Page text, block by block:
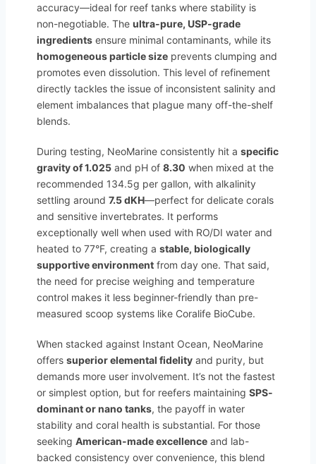
accuracy—ideal for reef tanks where stability is
non-negotiable. The ultra-pure, USP-grade
ingredients ensure minimal contaminants, while its
homogeneous particle size prevents clumping and
promotes even dissolution. This level of refinement
directly tackles the issue of inconsistent salinity and
element imbalances that plague many off-the-shelf
blends.
During testing, NeoMarine consistently hit a specific
gravity of 1.025 and pH of 8.30 when mixed at the
recommended 134.5g per gallon, with alkalinity
settling around 7.5 dKH—perfect for delicate corals
and sensitive invertebrates. It performs
exceptionally well when used with RO/DI water and
heated to 77°F, creating a stable, biologically
supportive environment from day one. That said,
the need for precise weighing and temperature
control makes it less beginner-friendly than pre-
measured scoop systems like Coralife BioCube.
When stacked against Instant Ocean, NeoMarine
offers superior elemental fidelity and purity, but
demands more user involvement. It’s not the fastest
or simplest option, but for reefers maintaining SPS-
dominant or nano tanks, the payoff in water
stability and coral health is substantial. For those
seeking American-made excellence and lab-
backed consistency over convenience, this blend